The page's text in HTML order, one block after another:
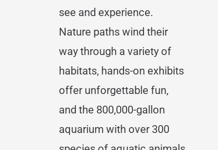
see and experience.
Nature paths wind their
way through a variety of
habitats, hands-on exhibits
offer unforgettable fun,
and the 800,000-gallon
aquarium with over 300